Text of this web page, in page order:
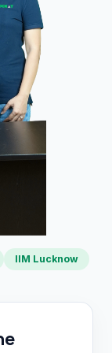
IIM Lucknow